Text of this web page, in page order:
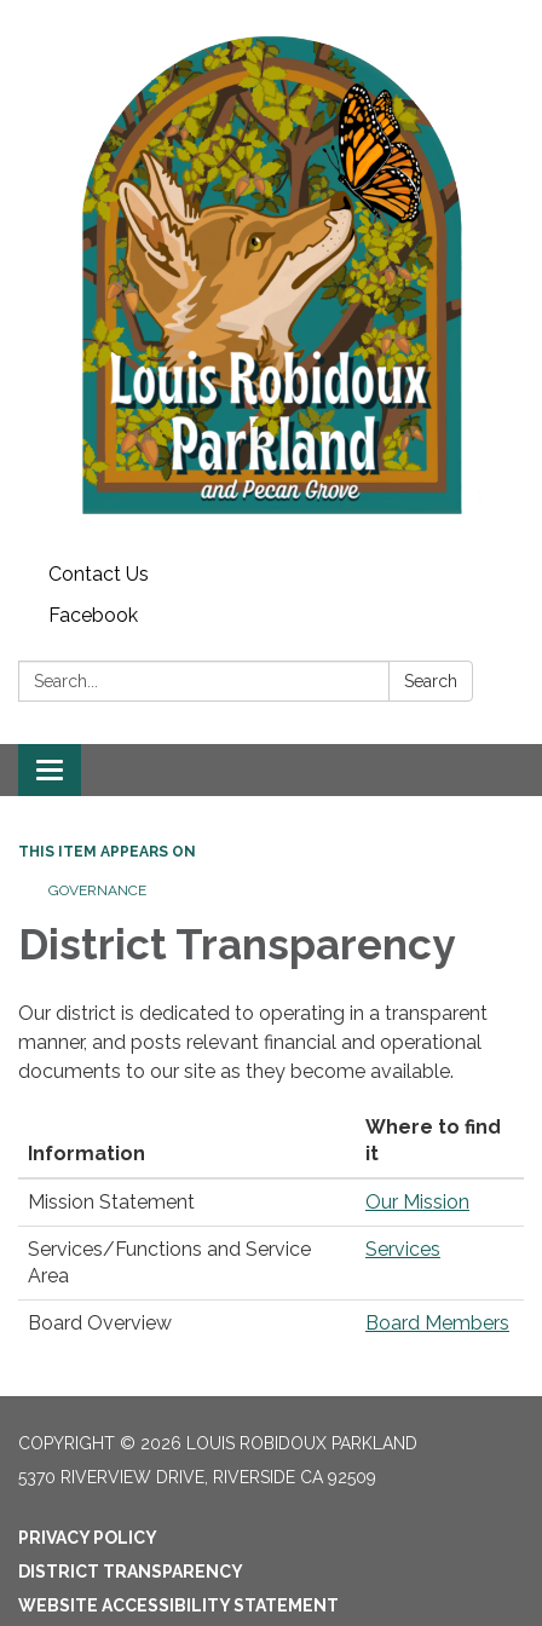
Contact Us
Facebook
Search: Search
Toggle
navigation
THIS ITEM APPEARS ON
GOVERNANCE
District Transparency
Our district is dedicated to operating in a transparent
manner, and posts relevant financial and operational
documents to our site as they become available.
Information
Where to find
it
Mission Statement Our Mission
Services/Functions and Service
Area
Services
Board Overview Board Members
COPYRIGHT © 2026 LOUIS ROBIDOUX PARKLAND
5370 RIVERVIEW DRIVE, RIVERSIDE CA 92509
PRIVACY POLICY
DISTRICT TRANSPARENCY
WEBSITE ACCESSIBILITY STATEMENT